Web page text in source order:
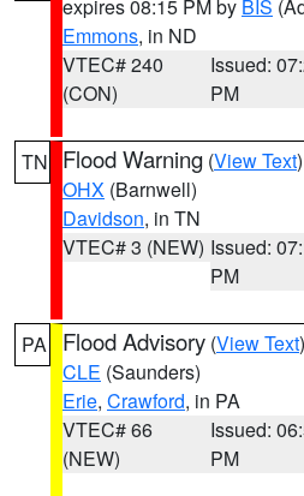
expires 08:15 PM by BIS
Emmons, in ND
VTEC# 240
(CON)
Issued:
PM
TN Flood Warning (View Text
OHX (Barnwell)
Davidson, in TN
VTEC# 3 (NEW) Issued:
PM
PA Flood Advisory (View Text
CLE (Saunders)
Erie, Crawford, in PA
VTEC# 66
(NEW)
Issued:
PM